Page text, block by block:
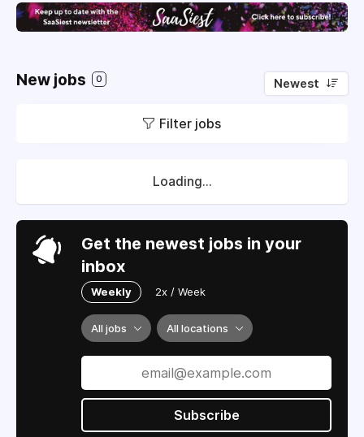
New jobs 0 Newest
Filter jobs
Loading...
Get the newest jobs in your
inbox
Weekly 2x / Week
All jobs All locations
Subscribe